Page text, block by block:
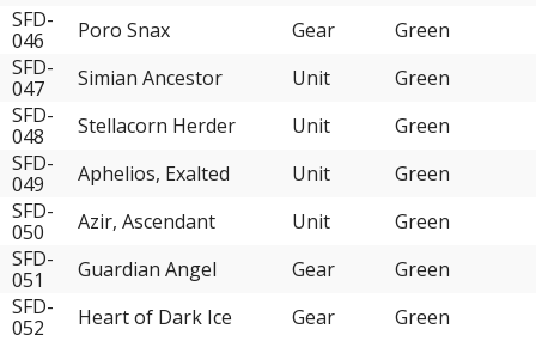
SFD-
046
Poro Snax Gear
Green
SFD-
047
Simian Ancestor Unit
Green
SFD-
048
Stellacorn Herder Unit
Green
SFD-
049
Aphelios, Exalted Unit
Green
SFD-
050
Azir, Ascendant Unit
Green
SFD-
051
Guardian Angel Gear
Green
SFD-
052
Heart of Dark Ice Gear
Green